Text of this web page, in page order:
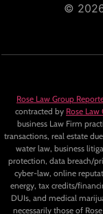
©
Rose Law Group
contracted by Rose Law
business Law Firm
transactions, real estate
water law, business
protection, data breach/
cyber-law, online
energy, tax credits/
DUIs, and medical
necessarily those of